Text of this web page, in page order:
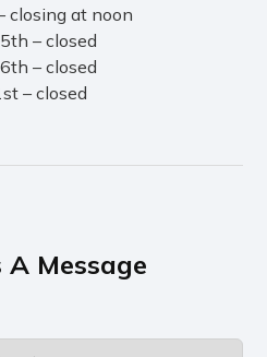
closing at noon
– closed
– closed
– closed
A Message